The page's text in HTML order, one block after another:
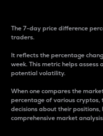
The 7-day price difference
traders.
It reflects the percentage
week. This metric helps
potential volatility.
When one compares the
percentage of various cryptos,
decisions about their
comprehensive market